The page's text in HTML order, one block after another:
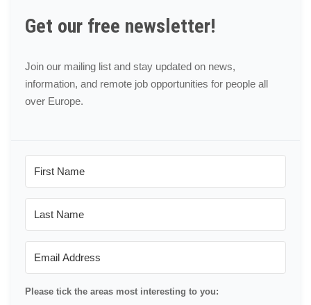
Get our free newsletter!
Join our mailing list and stay updated on news,
information, and remote job opportunities for people all
over Europe.
Please tick the areas most interesting to you: